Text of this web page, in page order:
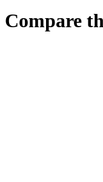
Compare